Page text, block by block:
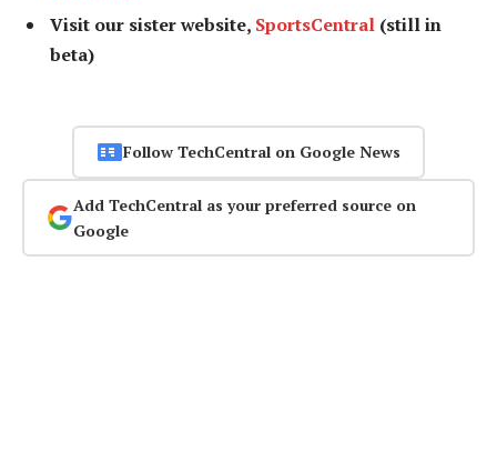
Visit our sister website, SportsCentral (still in
beta)
Follow TechCentral on Google News
Add TechCentral as your preferred source on
Google